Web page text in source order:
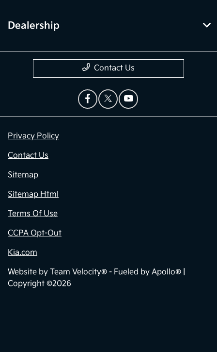
Dealership
Contact Us
Privacy Policy
Contact Us
Sitemap
Sitemap Html
Terms Of Use
CCPA Opt-Out
Kia.com
Website by Team Velocity® - Fueled by Apollo® |
Copyright ©2026